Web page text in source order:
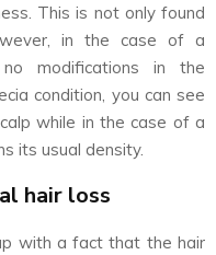
This is not only found
in the case of a
modifications in the
condition, you can see
while in the case of a
its usual density.
hair loss
with a fact that the hair